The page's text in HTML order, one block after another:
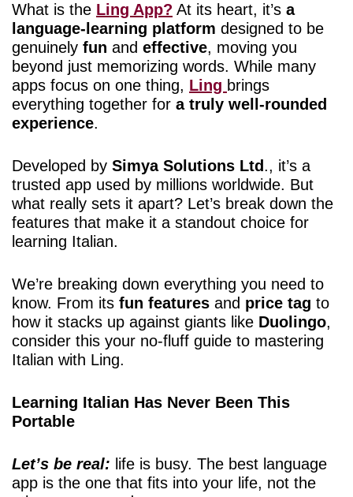
What is the Ling App? At its heart, it’s a
language-learning platform designed to be
genuinely fun and effective, moving you
beyond just memorizing words. While many
apps focus on one thing, Ling brings
everything together for a truly well-rounded
experience.
Developed by Simya Solutions Ltd., it’s a
trusted app used by millions worldwide. But
what really sets it apart? Let’s break down the
features that make it a standout choice for
learning Italian.
We’re breaking down everything you need to
know. From its fun features and price tag to
how it stacks up against giants like Duolingo,
consider this your no-fluff guide to mastering
Italian with Ling.
Learning Italian Has Never Been This
Portable
Let’s be real: life is busy. The best language
app is the one that fits into your life, not the